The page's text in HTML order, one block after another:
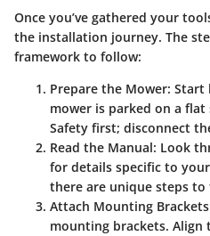
Once you’ve gathered your
the installation journey. The
framework to follow:
Prepare the Mower: Start
mower is parked on a
Safety first; disconnect
Read the Manual: Look
for details specific to
there are unique steps to
Attach Mounting
mounting brackets.